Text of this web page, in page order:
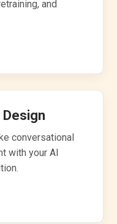
and
conversational
with your AI